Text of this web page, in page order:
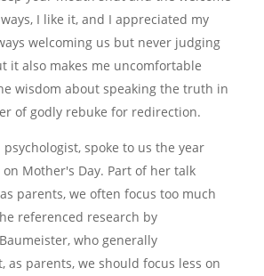
I like it, and I appreciated my
welcoming us but never judging
it also makes me uncomfortable
wisdom about speaking the truth in
of godly rebuke for redirection.
psychologist, spoke to us the year
Mother's Day. Part of her talk
parents, we often focus too much
referenced research by
who generally
as parents, we should focus less on